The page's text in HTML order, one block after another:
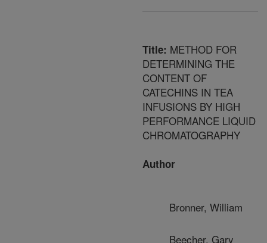
Title: METHOD FOR
DETERMINING THE
CONTENT OF
CATECHINS IN TEA
INFUSIONS BY HIGH
PERFORMANCE LIQUID
CHROMATOGRAPHY
Author
Bronner, William
Beecher, Gary